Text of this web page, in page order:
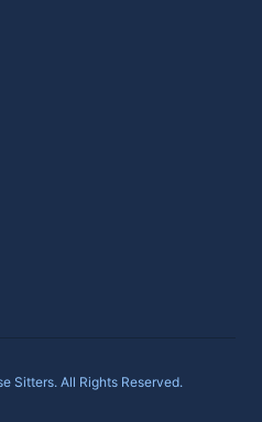
Sitters. All Rights Reserved.